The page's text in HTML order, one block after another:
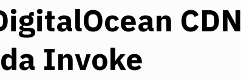
CDN
Invoke